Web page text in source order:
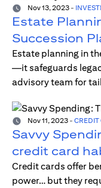
Nov 13, 2023 -
Estate
Succession
Estate planning in
—it safeguards
advisory team for
Nov 11, 2023 - CREDIT
Savvy
credit card
Credit cards offer
power… but they